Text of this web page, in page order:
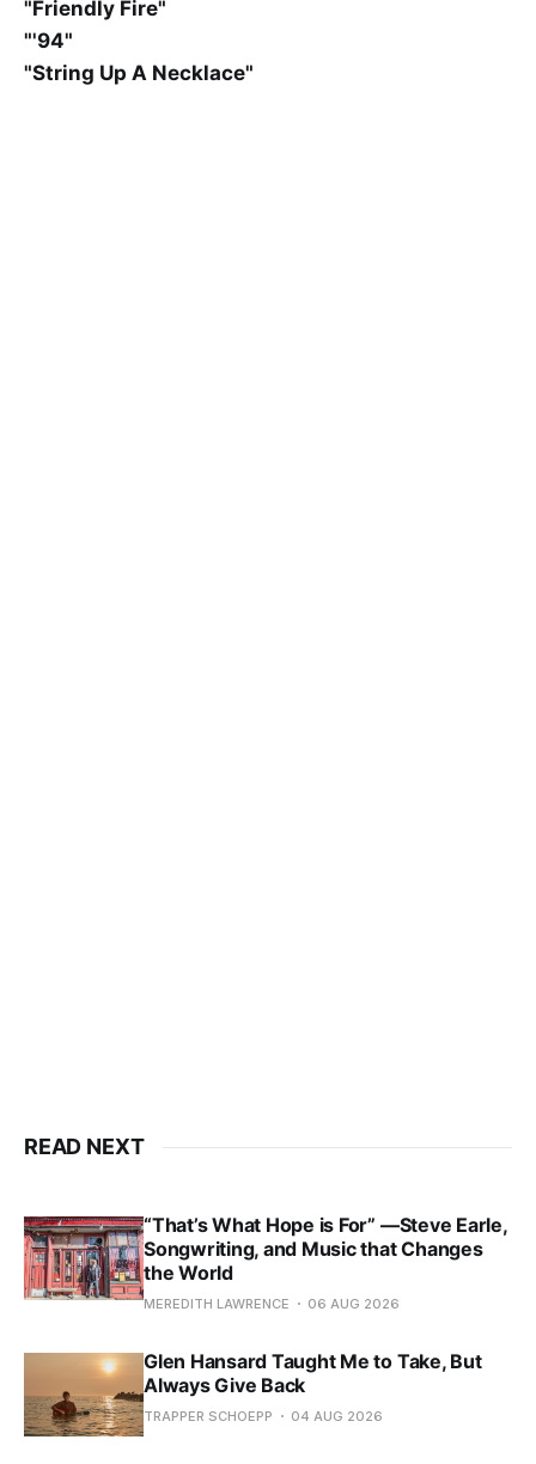
"Friendly Fire"
"'94"
"String Up A Necklace"
READ NEXT
“That’s What Hope is For” —Steve Earle,
Songwriting, and Music that Changes
the World
MEREDITH LAWRENCE 06 AUG 2026
Glen Hansard Taught Me to Take, But
Always Give Back
TRAPPER SCHOEPP 04 AUG 2026